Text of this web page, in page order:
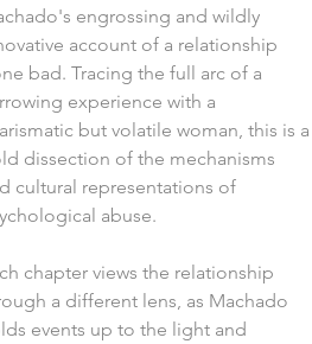
engrossing and wildly
account of a relationship
bad. Tracing the full arc of a
experience with a
but volatile woman, this is a
dissection of the mechanisms
cultural representations of
abuse.
chapter views the relationship
a different lens, as Machado
events up to the light and